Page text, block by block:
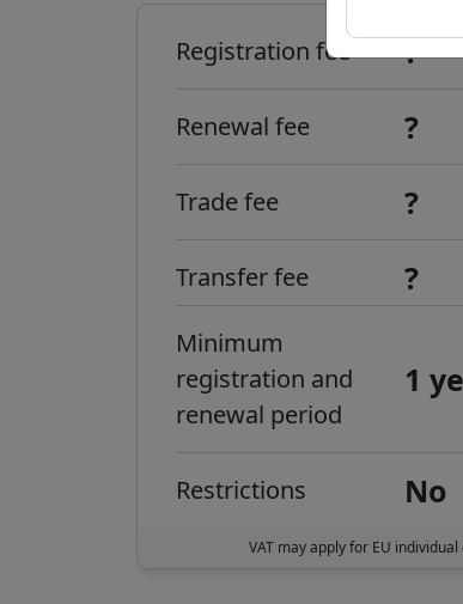
Registration fee ?
Renewal fee ?
Trade fee ?
Transfer fee ?
Minimum
registration and
renewal period
1
Restrictions No
VAT may apply for EU